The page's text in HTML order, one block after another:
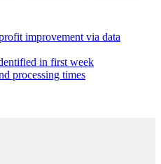
improvement via data
in first week
processing times